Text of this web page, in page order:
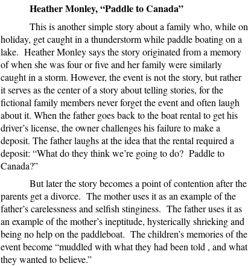
Heather Monley, “Paddle to Canada”
This is another simple story about a family who, while on
holiday, get caught in a thunderstorm while paddle boating on a
lake. Heather Monley says the story originated from a memory
of when she was four or five and her family were similarly
caught in a storm. However, the event is not the story, but rather
it serves as the center of a story about telling stories, for the
fictional family members never forget the event and often laugh
about it. When the father goes back to the boat rental to get his
driver’s license, the owner challenges his failure to make a
deposit. The father laughs at the idea that the rental required a
deposit: “What do they think we’re going to do? Paddle to
Canada?”
But later the story becomes a point of contention after the
parents get a divorce. The mother uses it as an example of the
father’s carelessness and selfish stinginess. The father uses it as
an example of the mother’s ineptitude, hysterically shrieking and
being no help on the paddleboat. The children’s memories of the
event become “muddled with what they had been told , and what
they wanted to believe.”